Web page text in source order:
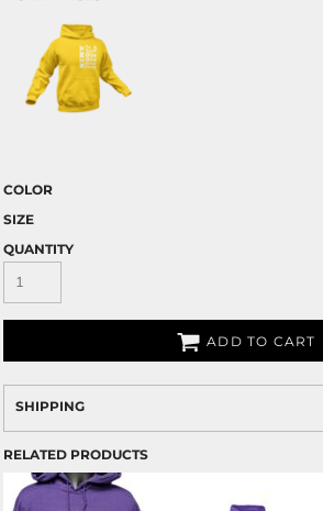
COLOR
SIZE
QUANTITY
ADD TO CART
SHIPPING
RELATED PRODUCTS